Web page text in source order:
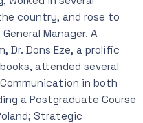
country, and rose to
Manager. A
Dr. Dons Eze, a prolific
attended several
in both
a Postgraduate Course
Strategic